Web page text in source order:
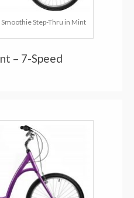
Step-Thru in Mint
– 7-Speed